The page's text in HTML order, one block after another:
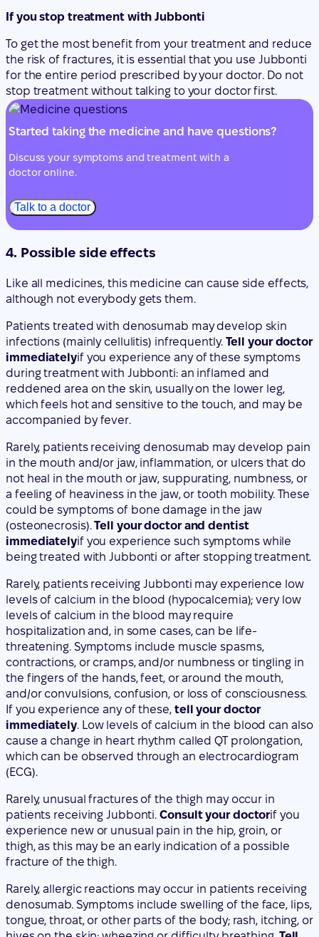
stop treatment without talking to your doctor first.
Started taking the medicine and have questions?
Discuss your symptoms and treatment with a
doctor online.
Talk to a doctor
4. Possible side effects
Like all medicines, this medicine can cause side effects,
although not everybody gets them.
Patients treated with denosumab may develop skin
immediately
if you experience any of these symptoms
during treatment with Jubbonti: an inflamed and
reddened area on the skin, usually on the lower leg,
which feels hot and sensitive to the touch, and may be
accompanied by fever.
Rarely, patients receiving denosumab may develop pain
in the mouth and/or jaw, inflammation, or ulcers that do
not heal in the mouth or jaw, suppurating, numbness, or
a feeling of heaviness in the jaw, or tooth mobility. These
could be symptoms of bone damage in the jaw
(osteonecrosis).Tell your doctor and dentist
immediately if you experience such symptoms while
being treated with Jubbonti or after stopping treatment.
Rarely, patients receiving Jubbonti may experience low
levels of calcium in the blood (hypocalcemia); very low
levels of calcium in the blood may require
hospitalization and, in some cases, can be life-
threatening. Symptoms include muscle spasms,
contractions, or cramps, and/or numbness or tingling in
the fingers of the hands, feet, or around the mouth,
and/or convulsions, confusion, or loss of consciousness.
If you experience any of these,tell your doctor
immediately. Low levels of calcium in the blood can also
cause a change in heart rhythm called QT prolongation,
which can be observed through an electrocardiogram
(ECG).
Rarely, unusual fractures of the thigh may occur in
patients receiving Jubbonti.Consult your doctor
if you
experience new or unusual pain in the hip, groin, or
thigh, as this may be an early indication of a possible
fracture of the thigh.
Rarely, allergic reactions may occur in patients receiving
denosumab. Symptoms include swelling of the face, lips,
tongue, throat, or other parts of the body; rash, itching, or
hives on the skin; wheezing or difficulty breathing.
if you experience such symptoms while
being treated with Jubbonti.
Very common side effects
(may affect more than 1 in 10
people):